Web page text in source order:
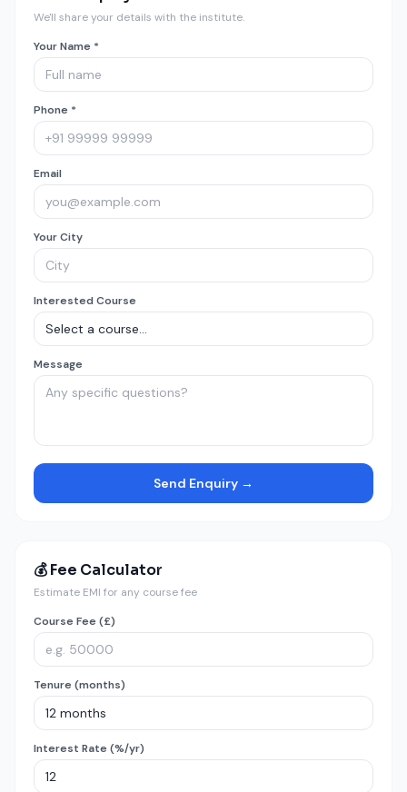
We'll share your details with the institute.
Your Name *
Phone *
Email
Your City
Interested Course
Message
Send Enquiry →
💰 Fee Calculator
Estimate EMI for any course fee
Course Fee (£)
Tenure (months)
Interest Rate (%/yr)